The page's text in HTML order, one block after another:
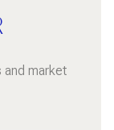
and market